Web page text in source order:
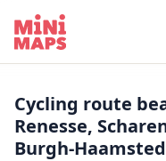
Skip to content
Cycling route
Renesse,
Burgh-